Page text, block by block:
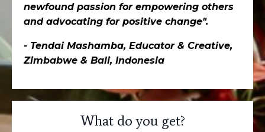
newfound passion for empowering others
and advocating for positive change".
- Tendai Mashamba, Educator & Creative,
Zimbabwe & Bali, Indonesia
What do you get?